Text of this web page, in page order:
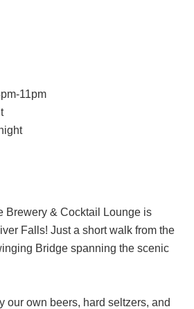
11pm
Brewery & Cocktail Lounge is
Falls! Just a short walk from the
Bridge spanning the scenic
our own beers, hard seltzers, and